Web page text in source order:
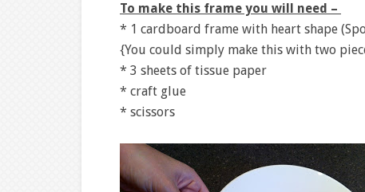
To make this frame you will need –
* 1 cardboard frame with heart shape
{You could simply make this with two
* 3 sheets of tissue paper
* craft glue
* scissors